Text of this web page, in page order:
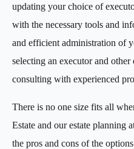
updating your choice of
with the necessary tools and
and efficient administration of
selecting an executor and other
consulting with experienced
There is no one size fits all
Estate and our estate planning
the pros and cons of the